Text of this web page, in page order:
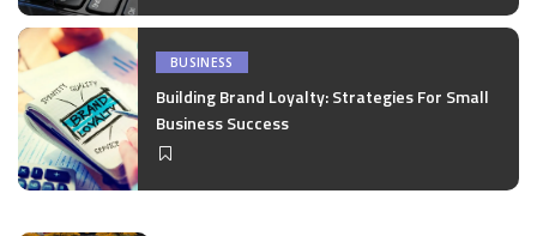
BUSINESS
Building Brand Loyalty: Strategies For Small
Business Success